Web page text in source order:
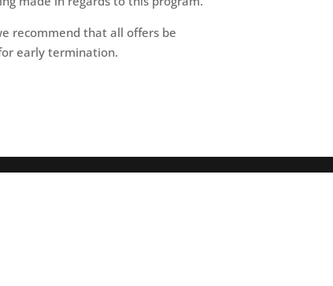
recommend that all offers be
early termination.